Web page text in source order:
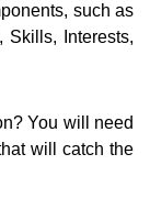
such as
Skills, Interests,
You will need
will catch the